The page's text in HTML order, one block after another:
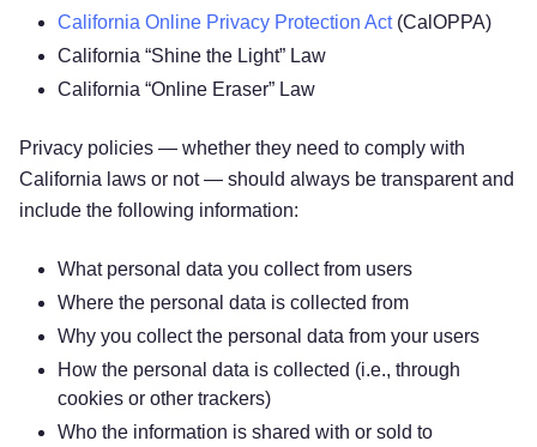
California Online Privacy Protection Act(CalOPPA)
California “Shine the Light” Law
California “Online Eraser” Law
Privacy policies — whether they need to comply with
California laws or not — should always be transparent and
include the following information:
What personal data you collect from users
Where the personal data is collected from
Why you collect the personal data from your users
How the personal data is collected (i.e., through
cookies or other trackers)
Who the information is shared with or sold to